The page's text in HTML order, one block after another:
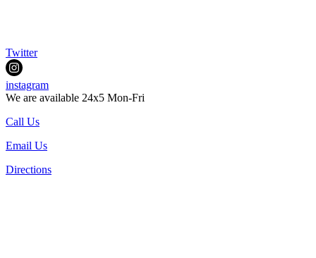
Twitter
instagram
We are available 24x5 Mon-Fri
Call Us
Email Us
Directions